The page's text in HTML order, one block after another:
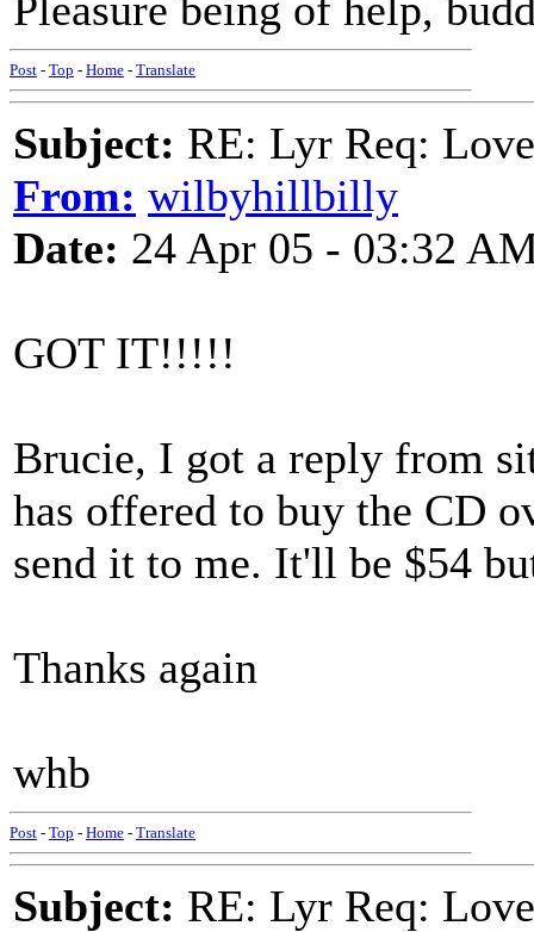
Post - Top - Home - Translate
Subject: RE: Lyr Req:
From: wilbyhillbilly
Date: 24 Apr 05 - 03:32
GOT IT!!!!!
Brucie, I got a reply from
has offered to buy the CD
send it to me. It'll be $54
Thanks again
whb
Post - Top - Home - Translate
Subject: RE: Lyr Req: